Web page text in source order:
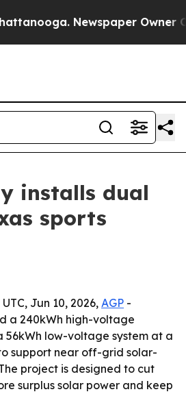
Newspaper Owner
installs dual
sports
Jun 10, 2026, AGP -
a 240kWh high-voltage
56kWh low-voltage system at a
support near off-grid solar-
project is designed to cut
surplus solar power and keep